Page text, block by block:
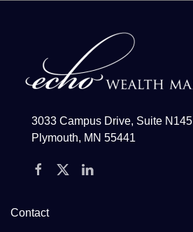
3033 Campus Drive, Suite N145
Plymouth, MN 55441
Contact